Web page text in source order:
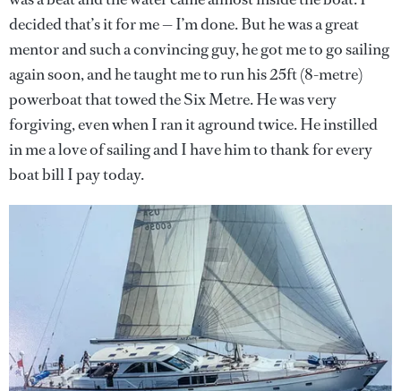
decided that’s it for me — I’m done. But he was a great
mentor and such a convincing guy, he got me to go sailing
again soon, and he taught me to run his 25ft (8-metre)
powerboat that towed the Six Metre. He was very
forgiving, even when I ran it aground twice. He instilled
in me a love of sailing and I have him to thank for every
boat bill I pay today.